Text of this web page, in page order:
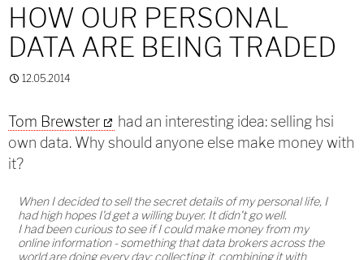
HOW OUR PERSONAL
DATA ARE BEING TRADED
12.05.2014
Tom Brewster
had an interesting idea: selling hsi
own data. Why should anyone else make money with
it?
When I decided to sell the secret details of my personal life, I
had high hopes I'd get a willing buyer. It didn't go well.
I had been curious to see if I could make money from my
online information - something that data brokers across the
world are doing every day; collecting it, combining it with